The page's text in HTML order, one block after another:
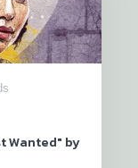
Wanted" by